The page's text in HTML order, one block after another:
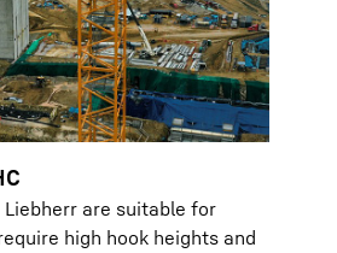
Liebherr are suitable for
high hook heights and